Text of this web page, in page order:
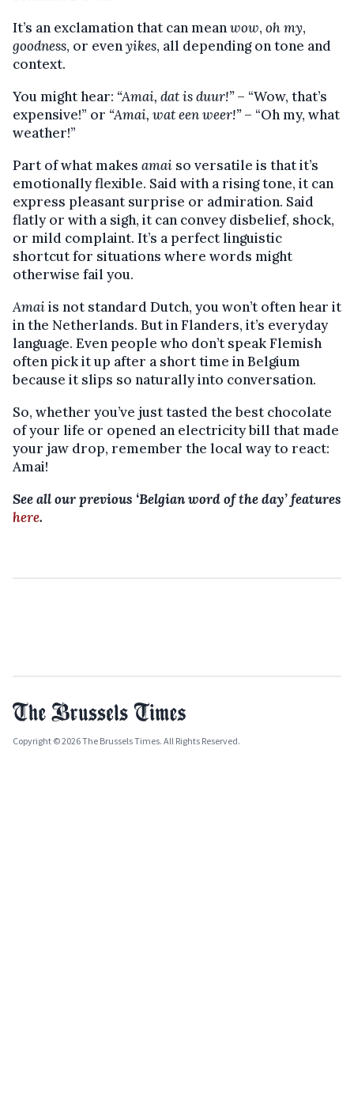
It’s an exclamation that can meanwow, oh my,
goodness, or evenyikes, all depending on tone and
context.
You might hear: “Amai, dat is duur!”– “Wow, that’s
expensive!” or “Amai, wat een weer!”– “Oh my, what
weather!”
Part of what makes amai so versatile is that it’s
emotionally flexible. Said with a rising tone, it can
express pleasant surprise or admiration. Said
flatly or with a sigh, it can convey disbelief, shock,
or mild complaint. It’s a perfect linguistic
shortcut for situations where words might
otherwise fail you.
Amaiis not standard Dutch, you won’t often hear it
in the Netherlands. But in Flanders, it’s everyday
language. Even people who don’t speak Flemish
often pick it up after a short time in Belgium
because it slips so naturally into conversation.
So, whether you’ve just tasted the best chocolate
of your life or opened an electricity bill that made
your jaw drop, remember the local way to react:
Amai!
See all our previous ‘Belgian word of the day’ features
here.
Copyright © 2026 The Brussels Times. All Rights Reserved.